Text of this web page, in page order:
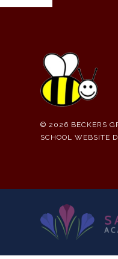
© 2026 BECKERS
SCHOOL WEBSITE